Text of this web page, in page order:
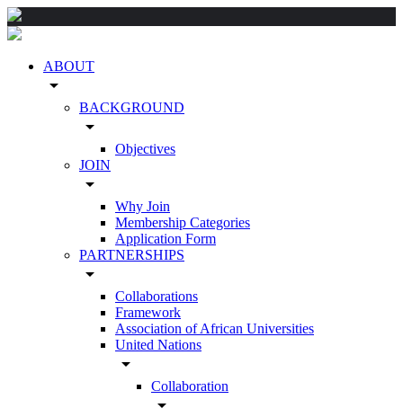
ABOUT
arrow_drop_down
BACKGROUND
arrow_drop_down
Objectives
JOIN
arrow_drop_down
Why Join
Membership Categories
Application Form
PARTNERSHIPS
arrow_drop_down
Collaborations
Framework
Association of African Universities
United Nations
arrow_drop_down
Collaboration
arrow_drop_down